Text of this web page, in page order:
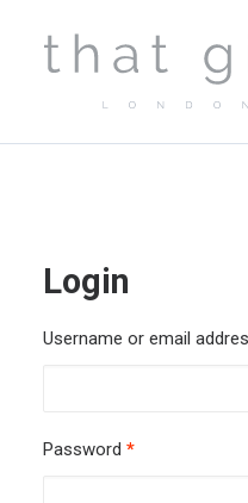
Login
Username or email
Password *